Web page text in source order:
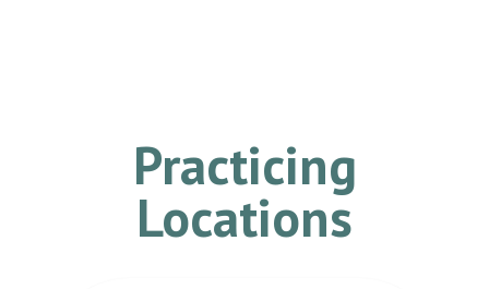
Practicing
Locations